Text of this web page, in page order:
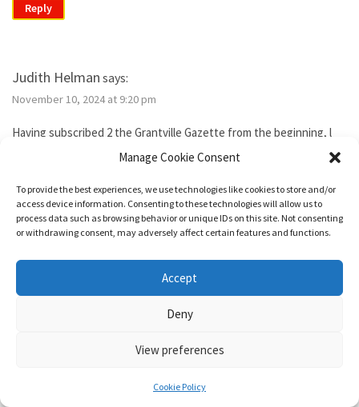
Manage Cookie Consent
To provide the best experiences, we use technologies like cookies to store and/or
access device information. Consenting to these technologies will allow us to
process data such as browsing behavior or unique IDs on this site. Not consenting
or withdrawing consent, may adversely affect certain features and functions.
Accept
Deny
View preferences
Cookie Policy
Reply
Judith Helman says:
November 10, 2024 at 9:20 pm
Having subscribed 2 the Grantville Gazette from the beginning, l
tried to subscribe to the new bimonthly but no idsues came, so l
guess l failed. I’ve been reading them thru the Hoopla library app. I
need 2 send Iver Cooper’s beekeeping article 2 a friend. How can l
purchase it for the friend. Also, how do l subscribe? Thank you.
able to access it, I just added two months to your subscription so